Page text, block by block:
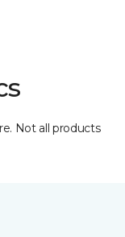
Not all products